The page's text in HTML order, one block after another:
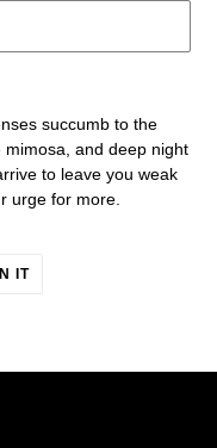
succumb to the
and deep night
to leave you weak
urge for more.
ITPIN